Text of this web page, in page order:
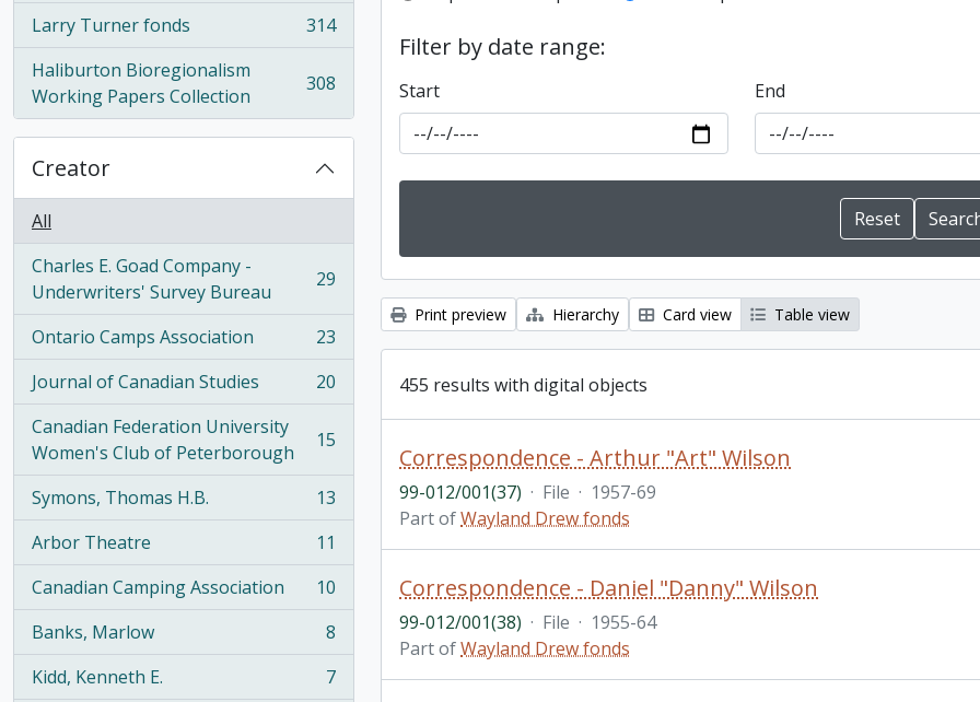
Larry Turner fonds
, 314 results
314
Haliburton Bioregionalism
Working Papers Collection
, 308 results 308
Creator
All
Charles E. Goad Company -
Underwriters' Survey Bureau
, 29 results 29
Ontario Camps Association
, 23 results
23
Journal of Canadian Studies
, 20 results
20
Canadian Federation University
Women's Club of Peterborough
, 15 results 15
Symons, Thomas H.B.
, 13 results
13
Arbor Theatre
, 11 results
11
Canadian Camping Association
, 10 results
10
Banks, Marlow
, 8 results
8
Kidd, Kenneth E.
, 7 results
7
Filter by date range:
Start End
Print preview Hierarchy Card view Table view
455 results with digital objects
Correspondence - Arthur "Art" Wilson
99-012/001(37) · File · 1957-69
Part ofWayland Drew fonds
Correspondence - Daniel "Danny" Wilson
99-012/001(38) · File · 1955-64
Part ofWayland Drew fonds